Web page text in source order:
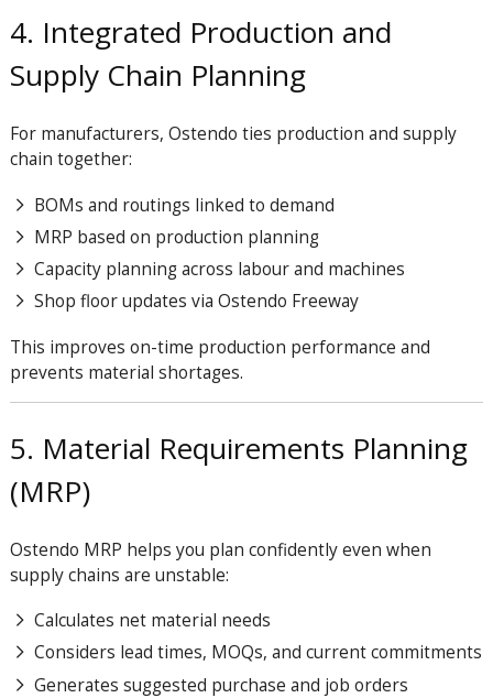
4. Integrated Production and
Supply Chain Planning
For manufacturers, Ostendo ties production and supply
chain together:
BOMs and routings linked to demand
MRP based on production planning
Capacity planning across labour and machines
Shop floor updates via Ostendo Freeway
This improves on-time production performance and
prevents material shortages.
5. Material Requirements Planning
(MRP)
Ostendo MRP helps you plan confidently even when
supply chains are unstable:
Calculates net material needs
Considers lead times, MOQs, and current commitments
Generates suggested purchase and job orders